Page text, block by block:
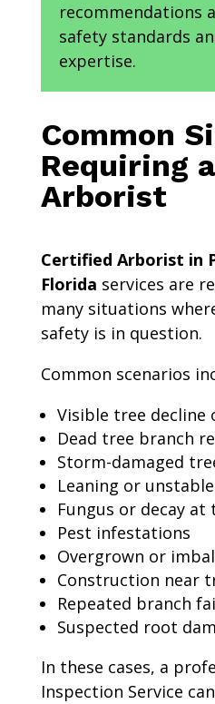
recommendations
safety standards
expertise.
Common
Requiring
Arborist
Certified Arborist in
Florida services are
many situations
safety is in question.
Common scenarios
Visible tree decline
Dead tree branch
Storm-damaged
Leaning or
Fungus or decay at
Pest infestations
Overgrown or
Construction near
Repeated branch
Suspected root
In these cases, a
Inspection Service